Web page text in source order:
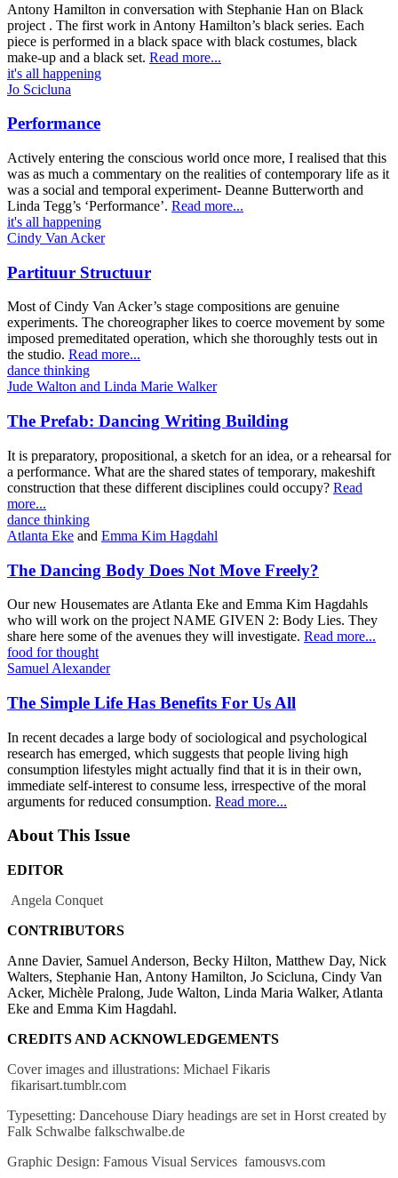
Antony Hamilton in conversation with Stephanie Han on Black
project . The first work in Antony Hamilton’s black series. Each
piece is performed in a black space with black costumes, black
make-up and a black set. Read more...
it's all happening
Jo Scicluna
Performance
Actively entering the conscious world once more, I realised that this
was as much a commentary on the realities of contemporary life as it
was a social and temporal experiment- Deanne Butterworth and
Linda Tegg’s ‘Performance’. Read more...
it's all happening
Cindy Van Acker
Partituur Structuur
Most of Cindy Van Acker’s stage compositions are genuine
experiments. The choreographer likes to coerce movement by some
imposed premeditated operation, which she thoroughly tests out in
the studio. Read more...
dance thinking
Jude Walton and Linda Marie Walker
The Prefab: Dancing Writing Building
It is preparatory, propositional, a sketch for an idea, or a rehearsal for
a performance. What are the shared states of temporary, makeshift
construction that these different disciplines could occupy? Read
more...
dance thinking
Atlanta Eke and Emma Kim Hagdahl
The Dancing Body Does Not Move Freely?
Our new Housemates are Atlanta Eke and Emma Kim Hagdahls
who will work on the project NAME GIVEN 2: Body Lies. They
share here some of the avenues they will investigate. Read more...
food for thought
Samuel Alexander
The Simple Life Has Benefits For Us All
In recent decades a large body of sociological and psychological
research has emerged, which suggests that people living high
consumption lifestyles might actually find that it is in their own,
immediate self-interest to consume less, irrespective of the moral
arguments for reduced consumption. Read more...
About This Issue
EDITOR
Angela Conquet
CONTRIBUTORS
Anne Davier, Samuel Anderson, Becky Hilton, Matthew Day, Nick
Walters, Stephanie Han, Antony Hamilton, Jo Scicluna, Cindy Van
Acker, Michèle Pralong, Jude Walton, Linda Maria Walker, Atlanta
Eke and Emma Kim Hagdahl.
CREDITS AND ACKNOWLEDGEMENTS
Cover images and illustrations: Michael Fikaris
fikarisart.tumblr.com
Typesetting: Dancehouse Diary headings are set in Horst created by
Falk Schwalbe falkschwalbe.de
Graphic Design: Famous Visual Services famousvs.com